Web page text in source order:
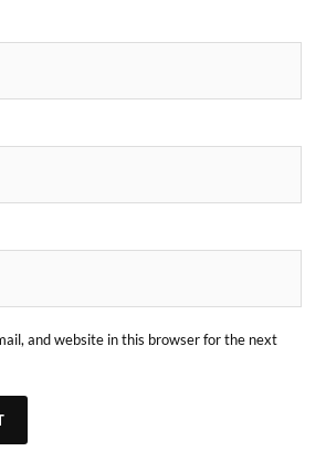
and website in this browser for the next